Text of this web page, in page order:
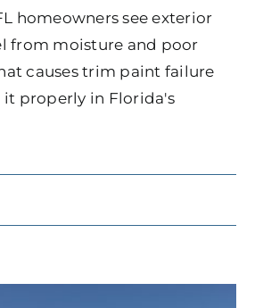
homeowners see exterior
from moisture and poor
causes trim paint failure
it properly in Florida's